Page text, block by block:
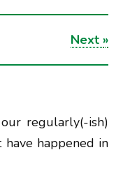
Next »
regularly(-ish)
have happened in